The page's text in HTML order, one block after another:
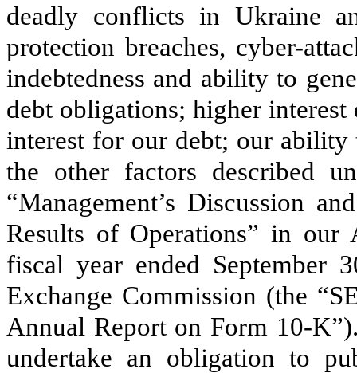
deadly conflicts in Ukraine
protection breaches, cyber-
indebtedness and ability to
debt obligations; higher interest
interest for our debt; our
the other factors described
“Management’s Discussion
Results of Operations” in
fiscal year ended September
Exchange Commission (the
Annual Report on Form 10-
undertake an obligation to